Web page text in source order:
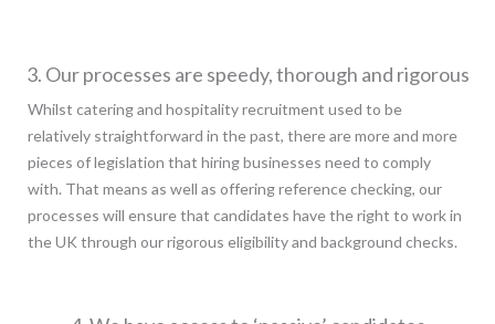
3. Our processes are speedy, thorough and rigorous
Whilst catering and hospitality recruitment used to be
relatively straightforward in the past, there are more and more
pieces of legislation that hiring businesses need to comply
with. That means as well as offering reference checking, our
processes will ensure that candidates have the right to work in
the UK through our rigorous eligibility and background checks.